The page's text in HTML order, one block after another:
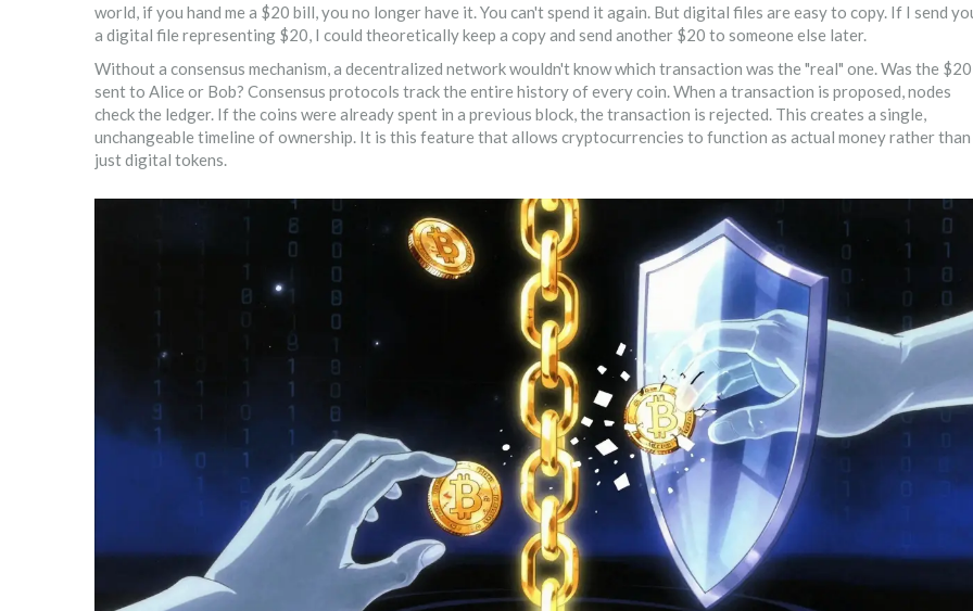
world, if you hand me a $20 bill, you no longer have it. You can't spend it again. But digital files are easy to copy. If I send
a digital file representing $20, I could theoretically keep a copy and send another $20 to someone else later.
Without a consensus mechanism, a decentralized network wouldn't know which transaction was the "real" one. Was the $20
sent to Alice or Bob? Consensus protocols track the entire history of every coin. When a transaction is proposed, nodes
check the ledger. If the coins were already spent in a previous block, the transaction is rejected. This creates a single,
unchangeable timeline of ownership. It is this feature that allows cryptocurrencies to function as actual money rather than
just digital tokens.